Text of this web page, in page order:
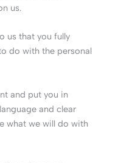
us.
us that you fully
do with the personal
and put you in
and clear
what we will do with